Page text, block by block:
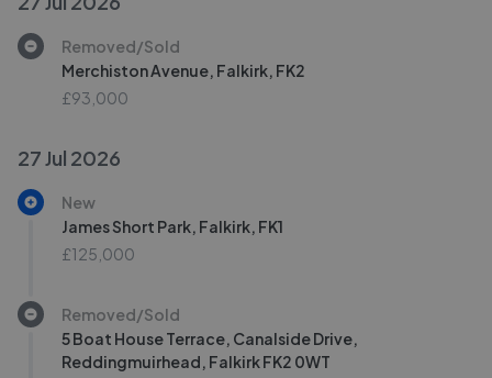
Removed/Sold
Merchiston Avenue, Falkirk, FK2
£93,000
27 Jul 2026
New
James Short Park, Falkirk, FK1
£125,000
Removed/Sold
5 Boat House Terrace, Canalside Drive,
Reddingmuirhead, Falkirk FK2 0WT